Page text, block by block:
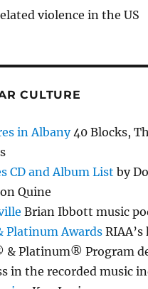
violence in the US
CULTURE
in Albany40 Blocks,
CD and Album List by
Quine
Brian Ibbott music
Platinum Awards
& Platinum® Program
in the recorded music